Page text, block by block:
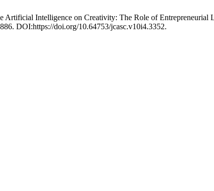
Intelligence on Creativity: The Role of Entrepreneurial
DOI:https://doi.org/10.64753/jcasc.v10i4.3352.